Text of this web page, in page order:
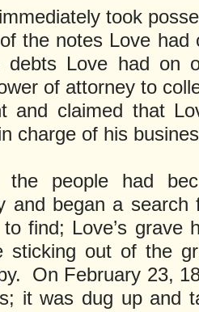
took
the notes Love
debts Love had on
of attorney to
and claimed that
charge of his
the people had
and began a
find; Love’s grave
sticking out of the
On February 23,
it was dug up and